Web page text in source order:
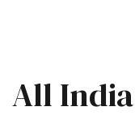
All